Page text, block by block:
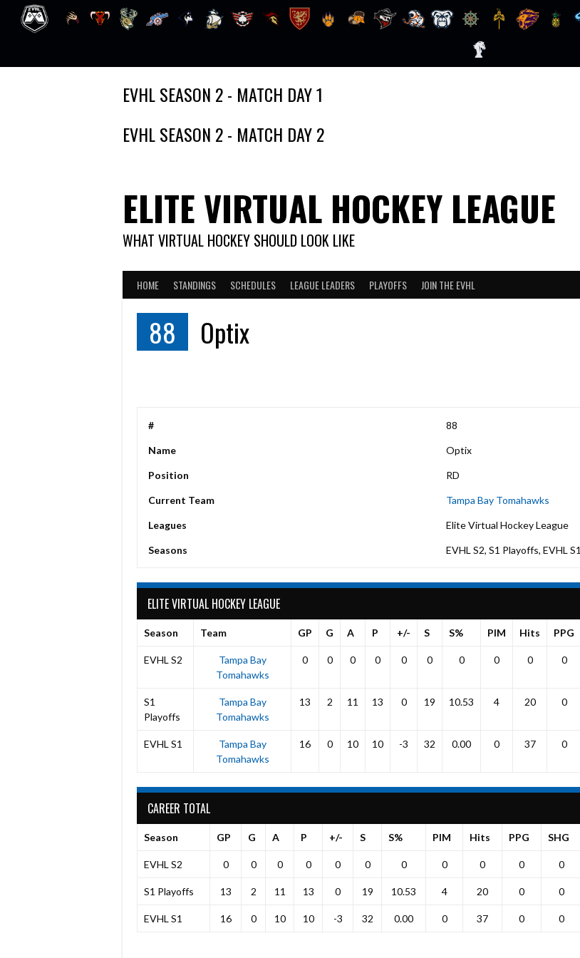
EVHL SEASON 2 - MATCH DAY 1
EVHL SEASON 2 - MATCH DAY 2
ELITE VIRTUAL HOCKEY LEAGUE
WHAT VIRTUAL HOCKEY SHOULD LOOK LIKE
HOME STANDINGS SCHEDULES LEAGUE LEADERS PLAYOFFS JOIN THE EVHL
88 Optix
# 88
Name Optix
Position RD
Current Team Tampa Bay Tomahawks
Leagues Elite Virtual Hockey League
Seasons EVHL S2, S1 Playoffs, EVHL S1
ELITE VIRTUAL HOCKEY LEAGUE
Season Team GP G A P +/- S S% PIM Hits PPG
EVHL S2
Tampa Bay
Tomahawks
0 0 0 0 0 0 0 0 0 0
S1
Playoffs
Tampa Bay
Tomahawks
13 2 11 13 0 19 10.53 4 20 0
EVHL S1
Tampa Bay
Tomahawks
16 0 10 10 -3 32 0.00 0 37 0
CAREER TOTAL
Season GP G A P +/- S S% PIM Hits PPG SHG
EVHL S2 0 0 0 0 0 0 0 0 0 0 0
S1 Playoffs 13 2 11 13 0 19 10.53 4 20 0 0
EVHL S1 16 0 10 10 -3 32 0.00 0 37 0 0